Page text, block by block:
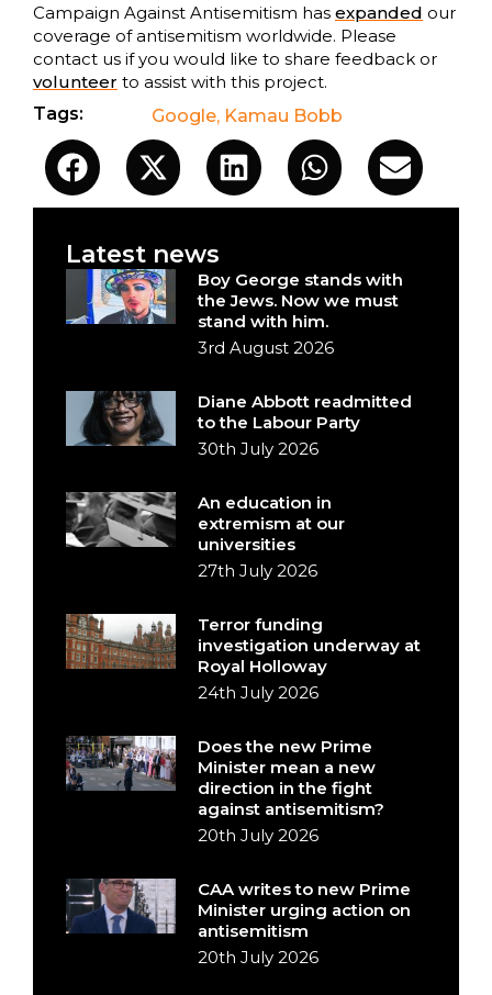
Campaign Against Antisemitism has expanded our
coverage of antisemitism worldwide. Please
contact us if you would like to share feedback or
volunteer to assist with this project.
Tags:
Google, Kamau Bobb
Latest news
Boy George stands with
the Jews. Now we must
stand with him.
3rd August 2026
Diane Abbott readmitted
to the Labour Party
30th July 2026
An education in
extremism at our
universities
27th July 2026
Terror funding
investigation underway at
Royal Holloway
24th July 2026
Does the new Prime
Minister mean a new
direction in the fight
against antisemitism?
20th July 2026
CAA writes to new Prime
Minister urging action on
antisemitism
20th July 2026